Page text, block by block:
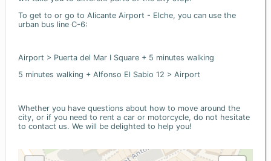
To get to or go to Alicante Airport - Elche, you can use the
urban bus line C-6:
Airport > Puerta del Mar I Square + 5 minutes walking
5 minutes walking + Alfonso El Sabio 12 > Airport
Whether you have questions about how to move around the
city, or if you need to rent a car or motorcycle, do not hesitate
to contact us. We will be delighted to help you!